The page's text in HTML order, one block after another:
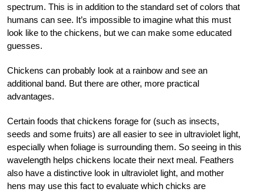
spectrum. This is in addition to the standard set of colors that
humans can see. It’s impossible to imagine what this must
look like to the chickens, but we can make some educated
guesses.
Chickens can probably look at a rainbow and see an
additional band. But there are other, more practical
advantages.
Certain foods that chickens forage for (such as insects,
seeds and some fruits) are all easier to see in ultraviolet light,
especially when foliage is surrounding them. So seeing in this
wavelength helps chickens locate their next meal. Feathers
also have a distinctive look in ultraviolet light, and mother
hens may use this fact to evaluate which chicks are